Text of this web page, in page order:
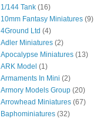
1/144 Tank (16)
10mm Fantasy Miniatures (9)
4Ground Ltd (4)
Adler Miniatures (2)
Apocalypse Miniatures (13)
ARK Model (1)
Armaments In Mini (2)
Armory Models Group (20)
Arrowhead Miniatures (67)
Baphominiatures (32)